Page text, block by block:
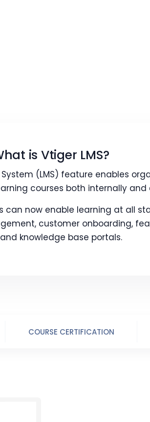
is Vtiger LMS?
(LMS) feature enables
courses both internally and
can now enable learning at all
customer onboarding,
knowledge base portals.
COURSE CERTIFICATION